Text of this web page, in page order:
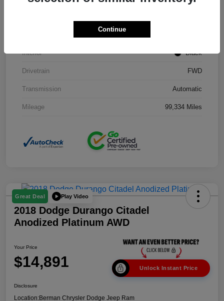
Interior Black
Drivetrain FWD
Transmission Automatic
Mileage 99,334 Miles
Great Deal Play Video
2018 Dodge Durango Citadel
Anodized Platinum AWD
Your Price
$14,891 Unlock Instant Price
Disclosure
Location:Berman Chrysler Dodge Jeep Ram
Continue